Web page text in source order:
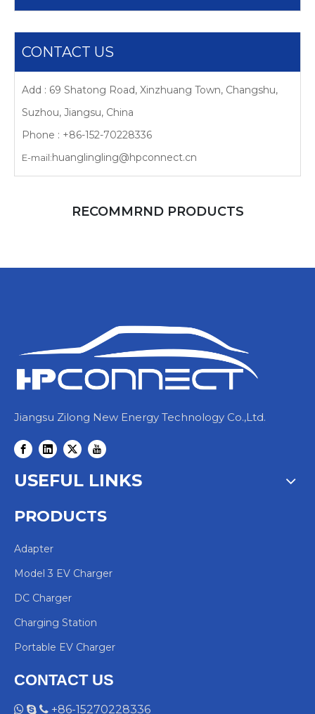
CONTACT US
Add : 69 Shatong Road, Xinzhuang Town, Changshu,
Suzhou, Jiangsu, China
Phone : +86-152-70228336
E-mail:huanglingling@hpconnect.cn
RECOMMRND PRODUCTS
Jiangsu Zilong New Energy Technology Co.,Ltd.
USEFUL LINKS
PRODUCTS
Adapter
Model 3 EV Charger
DC Charger
Charging Station
Portable EV Charger
CONTACT US
   +86-15270228336